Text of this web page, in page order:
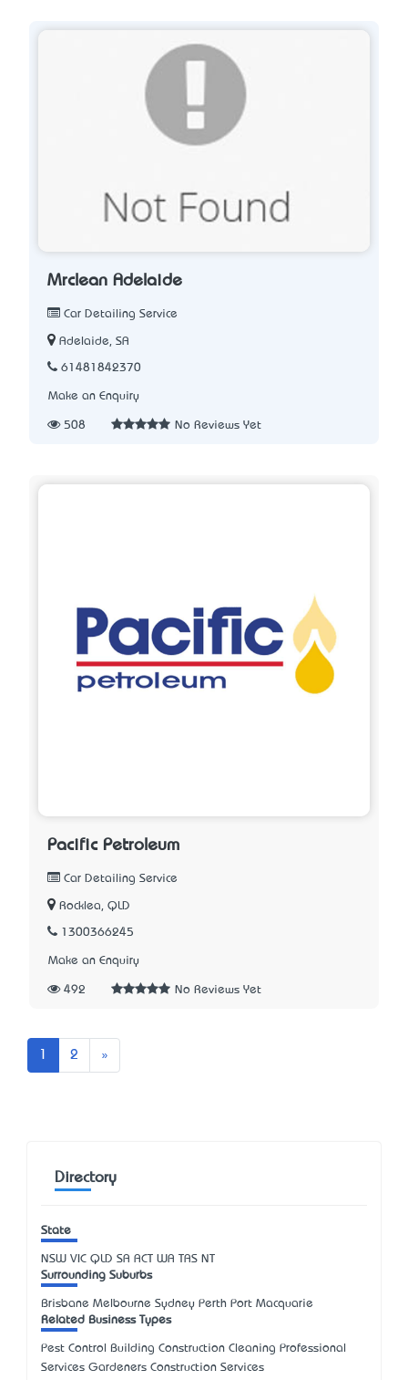
Mrclean Adelaide
Car Detailing Service
Adelaide, SA
61481842370
Make an Enquiry
508 No Reviews Yet
Pacific Petroleum
Car Detailing Service
Rocklea, QLD
1300366245
Make an Enquiry
492 No Reviews Yet
2 »
Directory
State
NSW VIC QLD SA ACT WA TAS NT
Surrounding Suburbs
Brisbane Melbourne Sydney Perth Port Macquarie
Related Business Types
Pest Control Building Construction Cleaning Professional
Services Gardeners Construction Services